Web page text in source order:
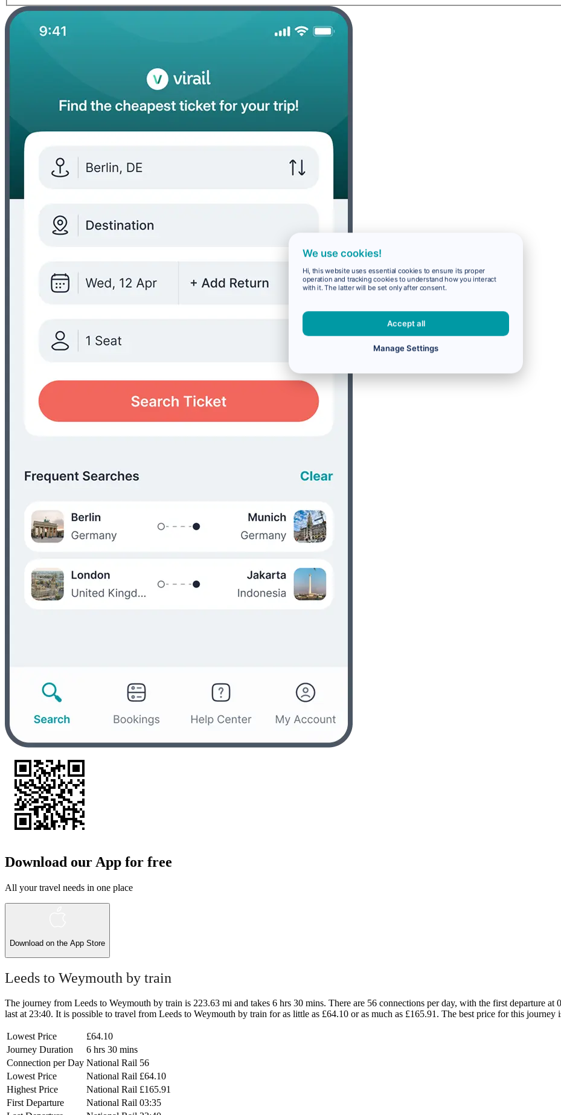
Download our App for free
All your travel needs in one place
Download on the App Store
Leeds to Weymouth by train
The journey from Leeds to Weymouth by train is 223.63 mi and takes 6 hrs 30 mins. There are 56 connections per day, with the first departure at
last at 23:40. It is possible to travel from Leeds to Weymouth by train for as little as £64.10 or as much as £165.91. The best price for this journey
Lowest Price
£64.10
Journey Duration
6 hrs 30 mins
Connection per Day National Rail 56
Lowest Price
National Rail £64.10
Highest Price
National Rail £165.91
First Departure
National Rail 03:35
We use cookies!
Hi, this website uses essential cookies to ensure its proper
operation and tracking cookies to understand how you interact
with it. The latter will be set only after consent.
Accept all
Manage Settings